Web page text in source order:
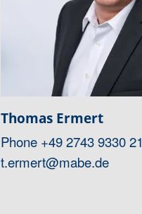
Thomas Ermert
Phone +49 2743 9330 21
t.ermert@mabe.de